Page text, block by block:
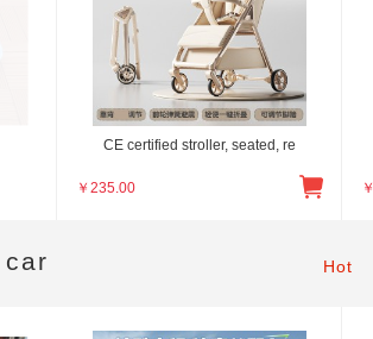
CE certified stroller, seated, re
￥ 235.00 ￥
Hot